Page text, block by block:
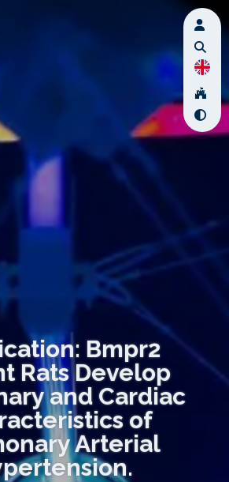
Bmpr2
Rats Develop
and Cardiac
of
Arterial